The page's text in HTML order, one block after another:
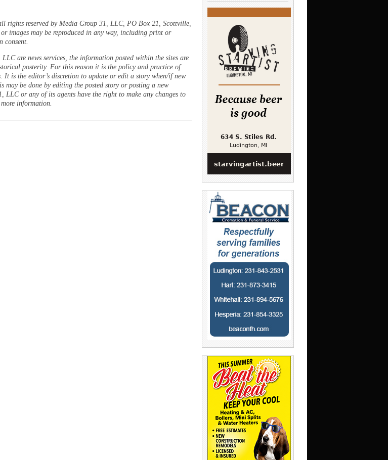
rights reserved by Media Group 31, LLC, PO Box 21, Scottville,
images may be reproduced in any way, including print or
consent.
are news services, the information posted within the sites are
posterity. For this reason it is the policy and practice of
It is the editor’s discretion to update or edit a story when/if new
may be done by editing the posted story or posting a new
LLC or any of its agents have the right to make any changes to
information.